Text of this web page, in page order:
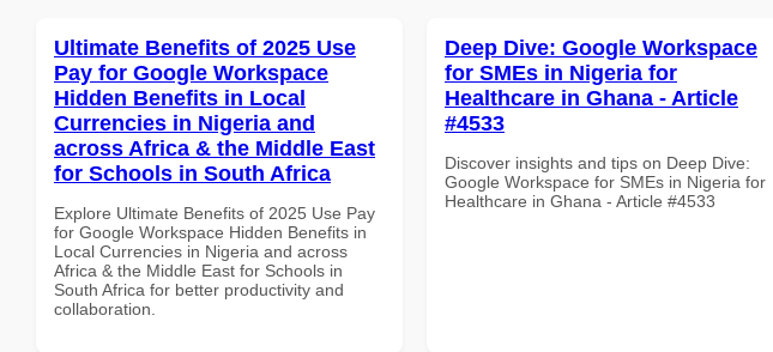
Ultimate Benefits of 2025 Use
Pay for Google Workspace
Hidden Benefits in Local
Currencies in Nigeria and
across Africa & the Middle East
for Schools in South Africa
Explore Ultimate Benefits of 2025 Use Pay
for Google Workspace Hidden Benefits in
Local Currencies in Nigeria and across
Africa & the Middle East for Schools in
South Africa for better productivity and
collaboration.
Deep Dive: Google Workspace
for SMEs in Nigeria for
Healthcare in Ghana - Article
#4533
Discover insights and tips on Deep Dive:
Google Workspace for SMEs in Nigeria for
Healthcare in Ghana - Article #4533